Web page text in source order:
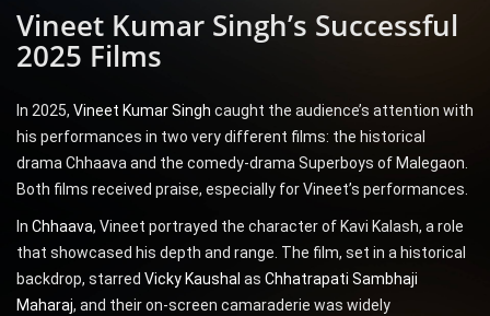
Vineet Kumar Singh’s Successful
2025 Films
In 2025, Vineet Kumar Singh caught the audience’s attention with
his performances in two very different films: the historical
drama Chhaava and the comedy-drama Superboys of Malegaon.
Both films received praise, especially for Vineet’s performances.
In Chhaava, Vineet portrayed the character of Kavi Kalash, a role
that showcased his depth and range. The film, set in a historical
backdrop, starred Vicky Kaushal as Chhatrapati Sambhaji
Maharaj, and their on-screen camaraderie was widely